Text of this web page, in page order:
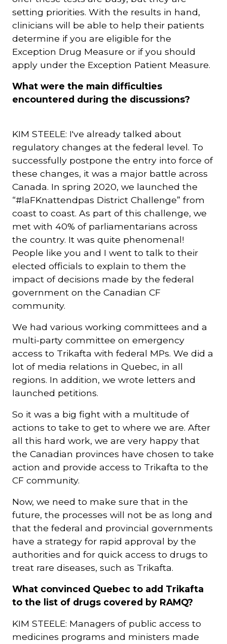
setting priorities. With the results in hand,
clinicians will be able to help their patients
determine if you are eligible for the
Exception Drug Measure or if you should
apply under the Exception Patient Measure.
What were the main difficulties
encountered during the discussions?
KIM STEELE: I've already talked about
regulatory changes at the federal level. To
successfully postpone the entry into force of
these changes, it was a major battle across
Canada. In spring 2020, we launched the
“#laFKnattendpas District Challenge” from
coast to coast. As part of this challenge, we
met with 40% of parliamentarians across
the country. It was quite phenomenal!
People like you and I went to talk to their
elected officials to explain to them the
impact of decisions made by the federal
government on the Canadian CF
community.
We had various working committees and a
multi-party committee on emergency
access to Trikafta with federal MPs. We did a
lot of media relations in Quebec, in all
regions. In addition, we wrote letters and
launched petitions.
So it was a big fight with a multitude of
actions to take to get to where we are. After
all this hard work, we are very happy that
the Canadian provinces have chosen to take
action and provide access to Trikafta to the
CF community.
Now, we need to make sure that in the
future, the processes will not be as long and
that the federal and provincial governments
have a strategy for rapid approval by the
authorities and for quick access to drugs to
treat rare diseases, such as Trikafta.
What convinced Quebec to add Trikafta
to the list of drugs covered by RAMQ?
KIM STEELE: Managers of public access to
medicines programs and ministers made